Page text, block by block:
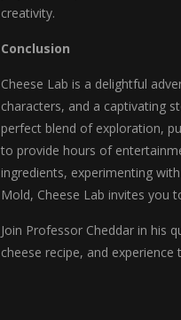
creativity.
Conclusion
Cheese Lab is a delightful
characters, and a captivating
perfect blend of exploration,
to provide hours of
ingredients, experimenting
Mold, Cheese Lab invites you
Join Professor Cheddar in his
cheese recipe, and